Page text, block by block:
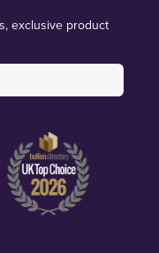
exclusive product